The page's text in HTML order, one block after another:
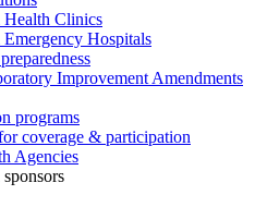
Health Clinics
Hospitals
Improvement Amendments
programs
coverage & participation
Agencies